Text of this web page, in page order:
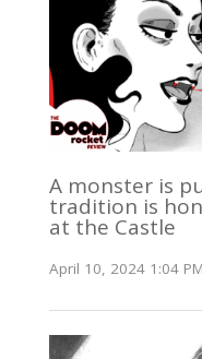
A monster is
tradition is
at the Castle
April 10, 2024 1:04 PM